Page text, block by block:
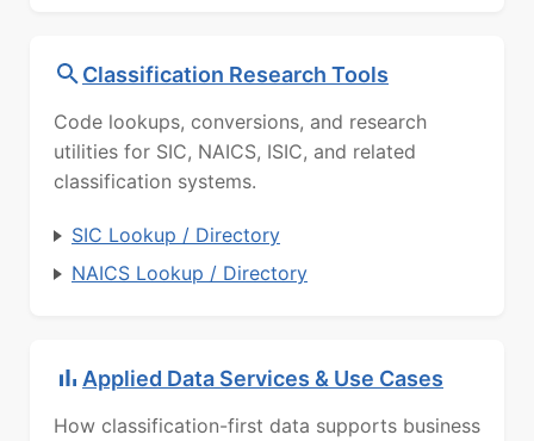
Classification Research Tools
Code lookups, conversions, and research
utilities for SIC, NAICS, ISIC, and related
classification systems.
SIC Lookup / Directory
NAICS Lookup / Directory
Applied Data Services & Use Cases
How classification-first data supports business